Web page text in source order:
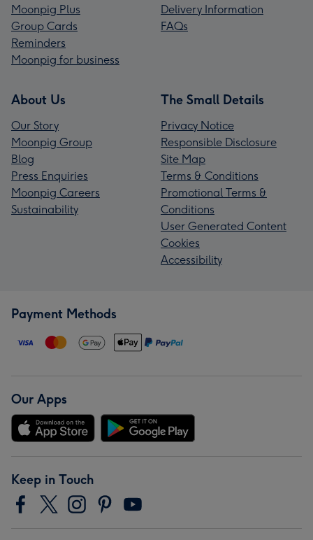
Moonpig Plus
Group Cards
Reminders
Moonpig for business
Delivery Information
FAQs
About Us
Our Story
Moonpig Group
Blog
Press Enquiries
Moonpig Careers
Sustainability
The Small Details
Privacy Notice
Responsible Disclosure
Site Map
Terms & Conditions
Promotional Terms &
Conditions
User Generated Content
Cookies
Accessibility
Payment Methods
Our Apps
Keep in Touch